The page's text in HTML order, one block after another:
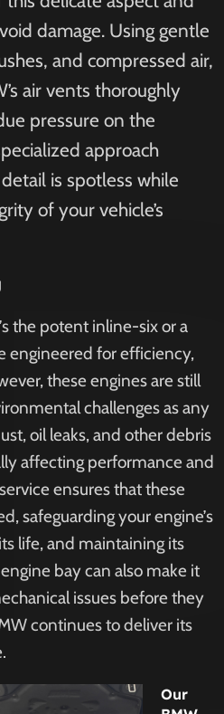
damage. Using gentle
and compressed air,
air vents thoroughly
pressure on the
approach
is spotless while
of your vehicle’s
the potent inline-six or a
engineered for efficiency,
these engines are still
challenges as any
oil leaks, and other debris
affecting performance and
ensures that these
safeguarding your engine’s
life, and maintaining its
bay can also make it
issues before they
continues to deliver its
Our